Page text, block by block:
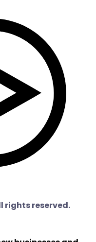
rights reserved.